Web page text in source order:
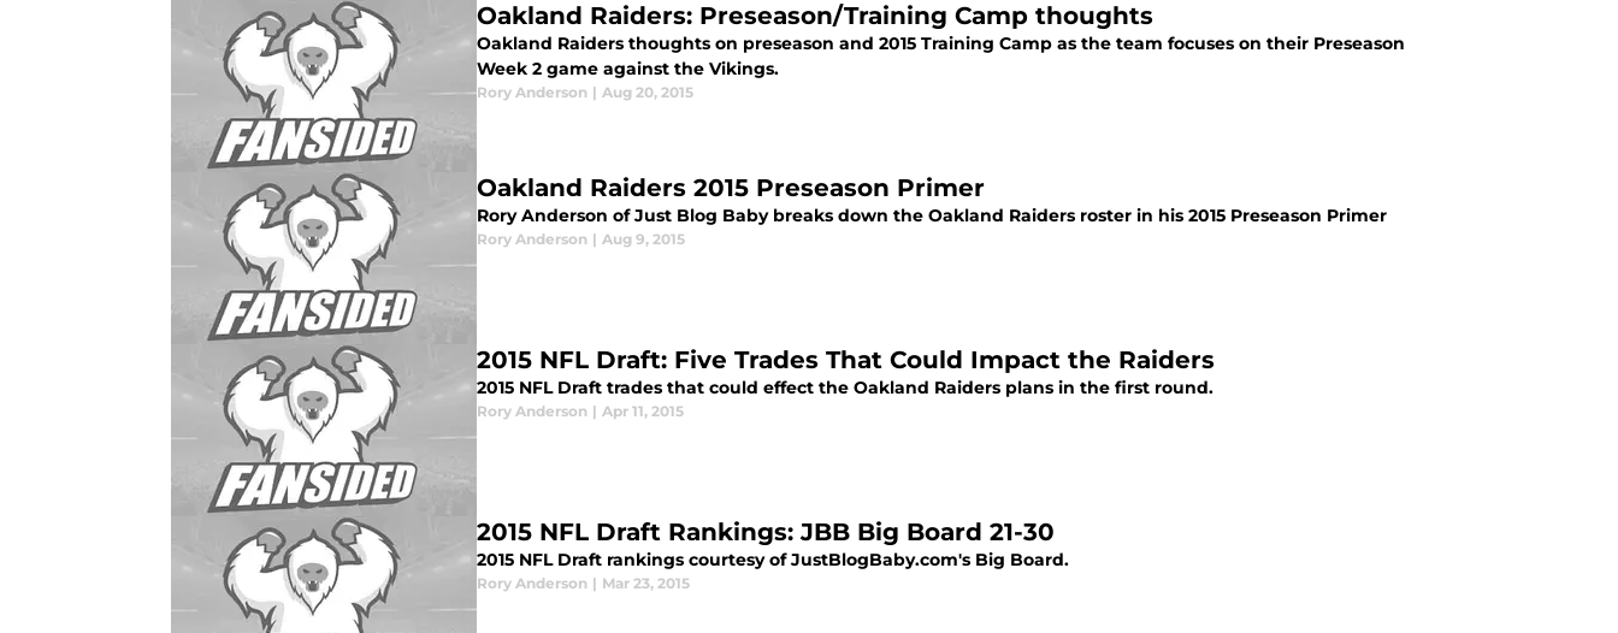
Oakland Raiders: Preseason/Training Camp thoughts
Oakland Raiders thoughts on preseason and 2015 Training Camp as the team focuses on their Preseason
Week 2 game against the Vikings.
Rory Anderson | Aug 20, 2015
Oakland Raiders 2015 Preseason Primer
Rory Anderson of Just Blog Baby breaks down the Oakland Raiders roster in his 2015 Preseason Primer
Rory Anderson | Aug 9, 2015
2015 NFL Draft: Five Trades That Could Impact the Raiders
2015 NFL Draft trades that could effect the Oakland Raiders plans in the first round.
Rory Anderson | Apr 11, 2015
2015 NFL Draft Rankings: JBB Big Board 21-30
2015 NFL Draft rankings courtesy of JustBlogBaby.com's Big Board.
Rory Anderson | Mar 23, 2015